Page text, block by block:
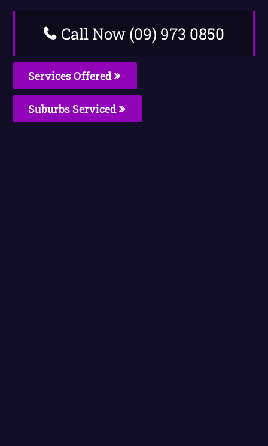
Call Now (09) 973 0850
Services Offered
Suburbs Serviced